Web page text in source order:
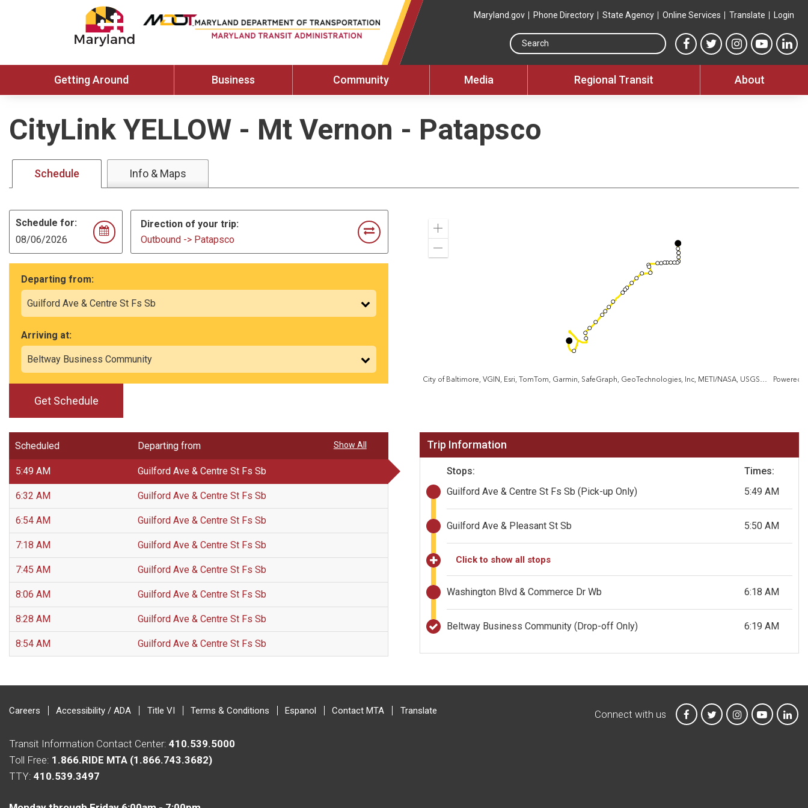
Maryland.gov Phone Directory State Agency Online Services Translate Login
Search this site
MTA Facebook link
MTA Twitter link
MTA Instagram
MTA
Getting Around Business Community Media Regional Transit About
CityLink YELLOW - Mt Vernon - Patapsco
Schedule Info & Maps
Schedule for:
Direction of your trip:
Outbound -> Patapsco
Departing from:
Arriving at:
Get Schedule
City of Baltimore, VGIN, Esri, TomTom, Garmin, SafeGraph, GeoTechnologies, Inc, METI/NASA, USGS, EPA, NPS, USDA, USFWS Powered
Zoom
Scheduled Departing from
5:49 AM Guilford Ave & Centre St Fs Sb
6:32 AM Guilford Ave & Centre St Fs Sb
6:54 AM Guilford Ave & Centre St Fs Sb
7:18 AM Guilford Ave & Centre St Fs Sb
7:45 AM Guilford Ave & Centre St Fs Sb
8:06 AM Guilford Ave & Centre St Fs Sb
8:28 AM Guilford Ave & Centre St Fs Sb
8:54 AM Guilford Ave & Centre St Fs Sb
Show All Trip Information
Stops:
Times:
Guilford Ave & Centre St Fs Sb(Pick-up Only) 5:49 AM
Guilford Ave & Pleasant St Sb 5:50 AM
Click to show all stops
Washington Blvd & Commerce Dr Wb 6:18 AM
Beltway Business Community(Drop-off Only) 6:19 AM
Careers Accessibility / ADA Title VI Terms & Conditions Espanol Contact MTA Translate
Transit Information Contact Center: 410.539.5000
Toll Free: 1.866.RIDE MTA (1.866.743.3682)
TTY: 410.539.3497
Connect with us MTA on Facebook
MTA on XMTA onMTA on